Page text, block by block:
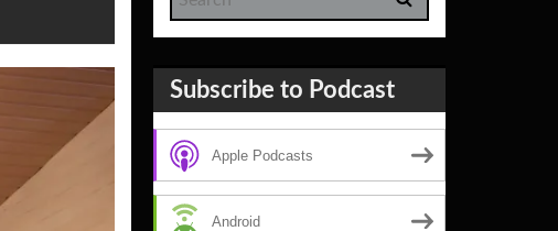
Subscribe to Podcast
Apple Podcasts
Android